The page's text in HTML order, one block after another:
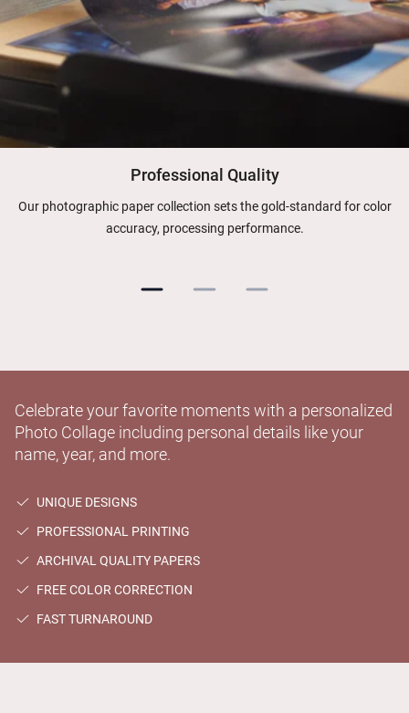
Professional Quality
Our photographic paper collection sets the gold-standard for color
accuracy, processing performance.
Celebrate your favorite moments with a personalized
Photo Collage including personal details like your
name, year, and more.
UNIQUE DESIGNS
PROFESSIONAL PRINTING
ARCHIVAL QUALITY PAPERS
FREE COLOR CORRECTION
FAST TURNAROUND